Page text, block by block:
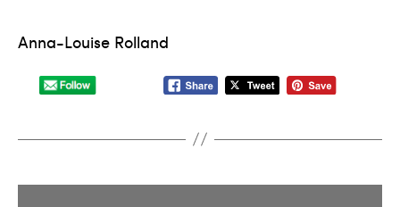
Anna-Louise Rolland